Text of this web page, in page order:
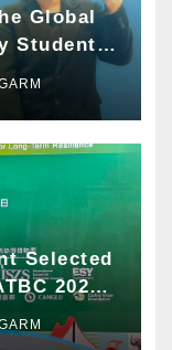
Global
Students
Spa &
Selected
2026
Grant